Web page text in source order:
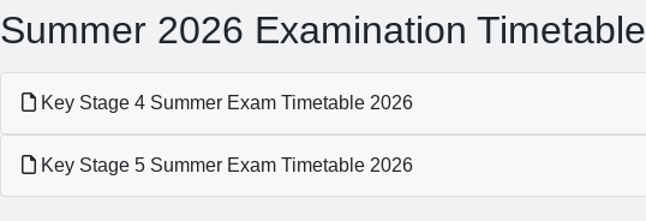
Summer 2026 Examination Timetable
Key Stage 4 Summer Exam Timetable 2026
Key Stage 5 Summer Exam Timetable 2026